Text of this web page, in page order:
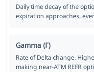
Daily time decay of the
expiration approaches,
Gamma (Γ)
Rate of Delta change.
making near-ATM REFR